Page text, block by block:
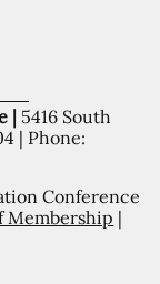
| 5416 South
| Phone:
Conference
Membership |